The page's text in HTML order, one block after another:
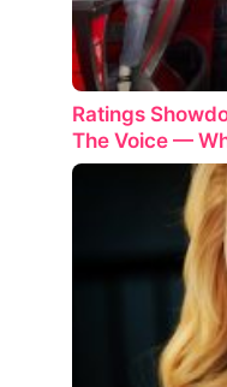
Ratings
The Voice —